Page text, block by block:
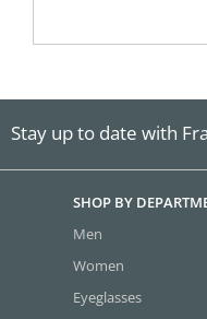
Stay up to date with
SHOP BY
Men
Women
Eyeglasses